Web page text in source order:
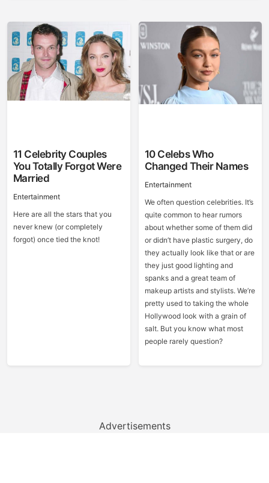
11 Celebrity Couples
You Totally Forgot Were
Married
Entertainment
Here are all the stars that you
never knew (or completely
forgot) once tied the knot!
10 Celebs Who
Changed Their Names
Entertainment
We often question celebrities. It’s
quite common to hear rumors
about whether some of them did
or didn’t have plastic surgery, do
they actually look like that or are
they just good lighting and
spanks and a great team of
makeup artists and stylists. We’re
pretty used to taking the whole
Hollywood look with a grain of
salt. But you know what most
people rarely question?
Advertisements